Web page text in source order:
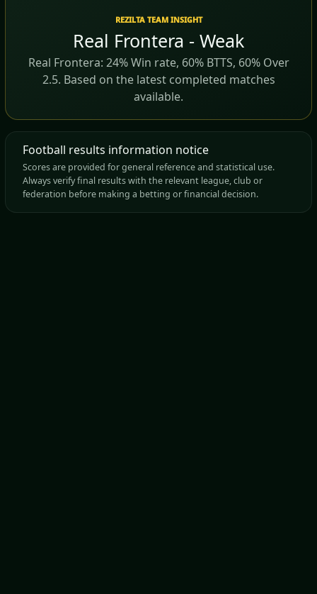
REZILTA TEAM INSIGHT
Real Frontera - Weak
Real Frontera: 24% Win rate, 60% BTTS, 60% Over
2.5. Based on the latest completed matches
available.
Football results information notice
Scores are provided for general reference and statistical use.
Always verify final results with the relevant league, club or
federation before making a betting or financial decision.